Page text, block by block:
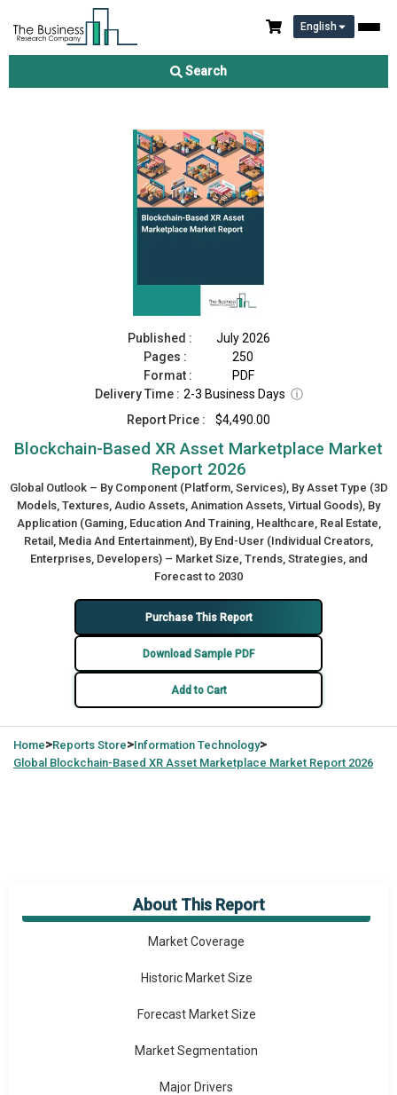
English
Search
Blockchain-Based XR Asset Marketplace Market Report 2026
Published :
July 2026
Pages :
250
Format :
PDF
Delivery Time : 2-3 Business Days ⓘ
Report Price :
$4,490.00
Blockchain-Based XR Asset Marketplace Market
Report 2026
Global Outlook – By Component (Platform, Services), By Asset Type (3D
Models, Textures, Audio Assets, Animation Assets, Virtual Goods), By
Application (Gaming, Education And Training, Healthcare, Real Estate,
Retail, Media And Entertainment), By End-User (Individual Creators,
Enterprises, Developers) – Market Size, Trends, Strategies, and
Forecast to 2030
Purchase This Report
Download Sample PDF
Add to Cart
Home>Reports Store>Information Technology>
Global Blockchain-Based XR Asset Marketplace Market Report 2026
About This Report
Market Overview
Market Coverage
Historic Market Size
Forecast Market Size
Market Segmentation
Major Drivers